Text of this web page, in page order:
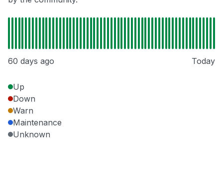
60 days ago Today
Up
Down
Warn
Maintenance
Unknown